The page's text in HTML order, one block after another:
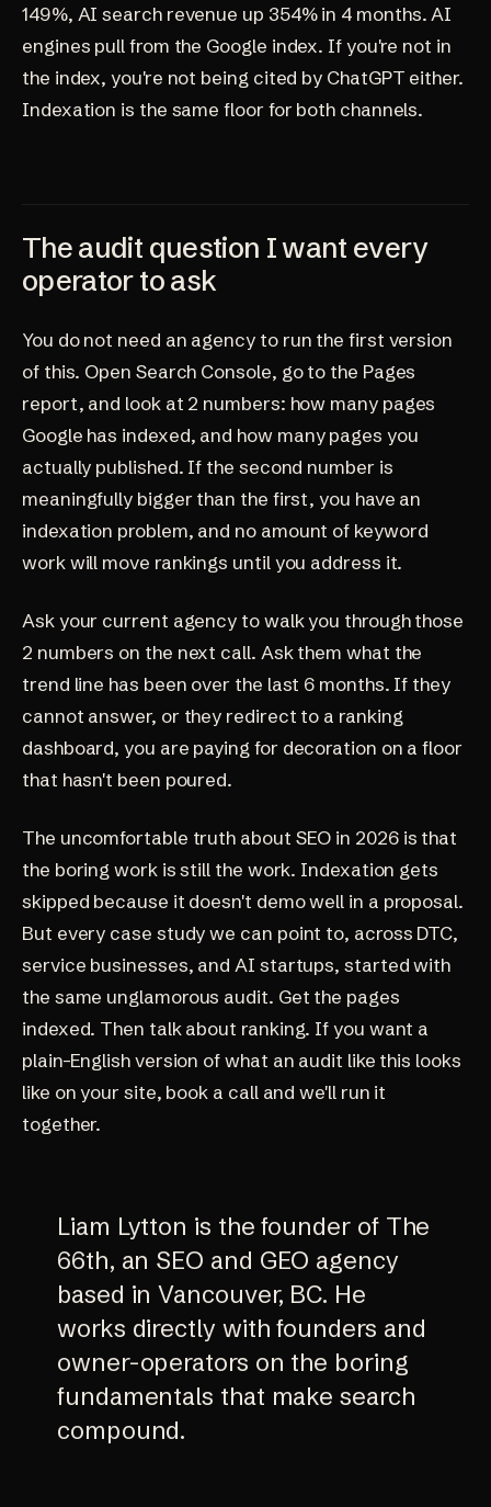
149%, AI search revenue up 354% in 4 months. AI
engines pull from the Google index. If you're not in
the index, you're not being cited by ChatGPT either.
Indexation is the same floor for both channels.
The audit question I want every
operator to ask
You do not need an agency to run the first version
of this. Open Search Console, go to the Pages
report, and look at 2 numbers: how many pages
Google has indexed, and how many pages you
actually published. If the second number is
meaningfully bigger than the first, you have an
indexation problem, and no amount of keyword
work will move rankings until you address it.
Ask your current agency to walk you through those
2 numbers on the next call. Ask them what the
trend line has been over the last 6 months. If they
cannot answer, or they redirect to a ranking
dashboard, you are paying for decoration on a floor
that hasn't been poured.
The uncomfortable truth about SEO in 2026 is that
the boring work is still the work. Indexation gets
skipped because it doesn't demo well in a proposal.
But every case study we can point to, across DTC,
service businesses, and AI startups, started with
the same unglamorous audit. Get the pages
indexed. Then talk about ranking. If you want a
plain-English version of what an audit like this looks
like on your site, book a calland we'll run it
together.
Liam Lytton is the founder of The
66th, an SEO and GEO agency
based in Vancouver, BC. He
works directly with founders and
owner-operators on the boring
fundamentals that make search
compound.